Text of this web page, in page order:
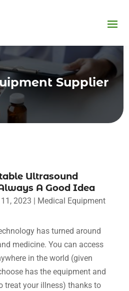
Supplier
Ultrasound
A Good Idea
2023 | Medical Equipment
has turned around
medicine. You can access
in the world (given
has the equipment and
treat your illness) thanks to